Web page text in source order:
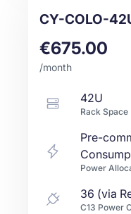
CY-COLO-
€675.00
/month
42U
Rack Space
Pre-
Power
36 (via
C13 Power